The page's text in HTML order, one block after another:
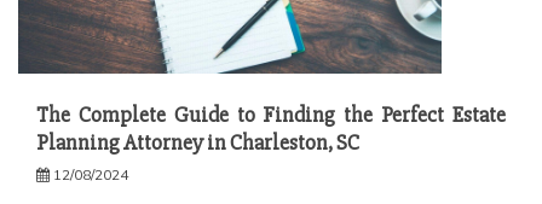
The Complete Guide to Finding the Perfect Estate
Planning Attorney in Charleston, SC
12/08/2024